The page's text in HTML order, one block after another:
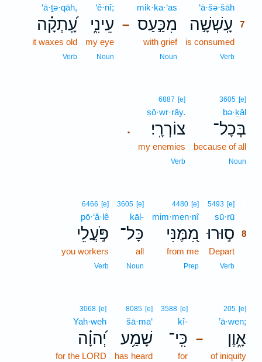
‘ā·šə·šāh
עָֽשְׁשָׁ֣ה 7
is consumed
Verb
–
mik·ka·‘as
מִכַּ֣עַס
with grief
Noun
‘ê·nî;
עֵינִ֑י
my eye
Noun
‘ā·ṯə·qāh,
עָֽ֝תְקָ֗ה
it waxes old
Verb
3605 [e]
bə·ḵāl
בְּכָל־
because of all
Noun
.
6887 [e]
ṣō·wr·rāy.
צוֹרְרָֽי׃
my enemies
Verb
5493 [e]
sū·rū
ס֣וּרוּ 8
Depart
Verb
4480 [e]
mim·men·nî
מִ֭מֶּנִּי
from me
Prep
3605 [e]
kāl-
כָּל־
all
Noun
6466 [e]
pō·‘ă·lê
פֹּ֣עֲלֵי
you workers
Verb
–
205 [e]
’ā·wen;
אָ֑וֶן
of iniquity
3588 [e]
kî-
כִּֽי־
for
8085 [e]
šā·ma‘
שָׁמַ֥ע
has heard
3068 [e]
Yah·weh
יְ֝הוָ֗ה
for the LORD